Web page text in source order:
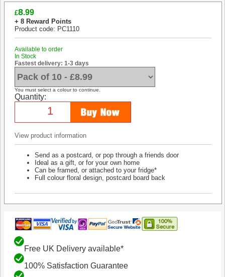
£8.99
+ 8 Reward Points
Product code: PC1110
Available to order
In Stock
Fastest delivery: 1-3 days
You must select a colour to continue.
Quantity:
View product information
Send as a postcard, or pop through a friends door
Ideal as a gift, or for your own home
Can be framed, or attached to your fridge*
Full colour floral design, postcard board back
Free UK Delivery available*
100% Satisfaction Guarantee